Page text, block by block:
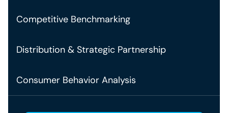
Competitive Benchmarking
Distribution & Strategic Partnership
Consumer Behavior Analysis